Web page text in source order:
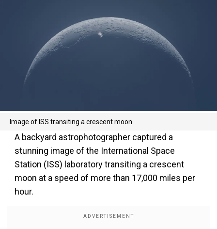
Image of ISS transiting a crescent moon
A backyard astrophotographer captured a
stunning image of the International Space
Station (ISS) laboratory transiting a crescent
moon at a speed of more than 17,000 miles per
hour.